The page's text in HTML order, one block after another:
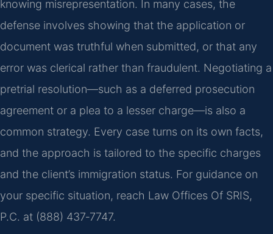
knowing misrepresentation. In many cases, the
defense involves showing that the application or
document was truthful when submitted, or that any
error was clerical rather than fraudulent. Negotiating a
pretrial resolution—such as a deferred prosecution
agreement or a plea to a lesser charge—is also a
common strategy. Every case turns on its own facts,
and the approach is tailored to the specific charges
and the client’s immigration status. For guidance on
your specific situation, reach Law Offices Of SRIS,
P.C. at (888) 437‑7747.